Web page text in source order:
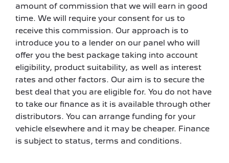
amount of commission that we will earn in good
time. We will require your consent for us to
receive this commission. Our approach is to
introduce you to a lender on our panel who will
offer you the best package taking into account
eligibility, product suitability, as well as interest
rates and other factors. Our aim is to secure the
best deal that you are eligible for. You do not have
to take our finance as it is available through other
distributors. You can arrange funding for your
vehicle elsewhere and it may be cheaper. Finance
is subject to status, terms and conditions.